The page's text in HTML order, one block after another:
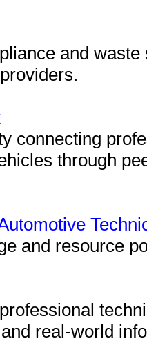
and
connecting
through
and resource
real-world